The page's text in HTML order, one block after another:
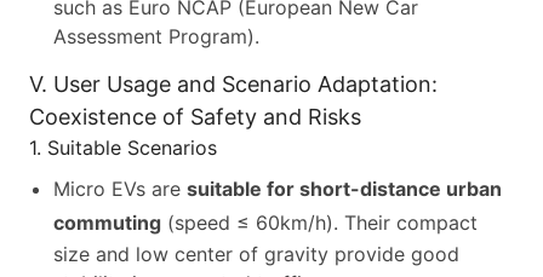
such as Euro NCAP (European New Car
Assessment Program).
V. User Usage and Scenario Adaptation:
Coexistence of Safety and Risks
1. Suitable Scenarios
Micro EVs are suitable for short-distance urban
commuting (speed ≤ 60km/h). Their compact
size and low center of gravity provide good